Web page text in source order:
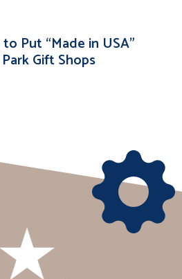
Put “Made in USA”
Gift Shops